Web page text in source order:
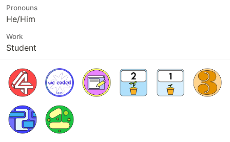
Pronouns
He/Him
Work
Student